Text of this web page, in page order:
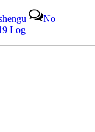
No
Log